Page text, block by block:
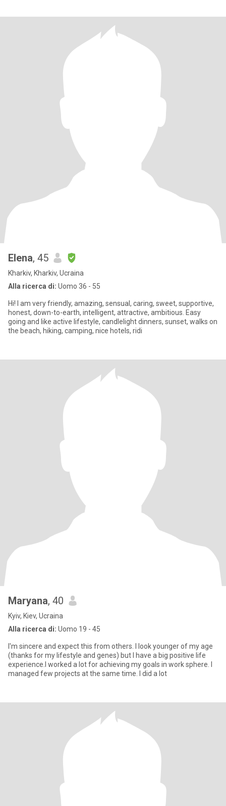
Elena, 45
Kharkiv, Kharkiv, Ucraina
Alla ricerca di: Uomo 36 - 55
Hi! I am very friendly, amazing, sensual, caring, sweet, supportive,
honest, down-to-earth, intelligent, attractive, ambitious. Easy
going and like active lifestyle, candlelight dinners, sunset, walks on
the beach, hiking, camping, nice hotels, ridi
Maryana, 40
Kyiv, Kiev, Ucraina
Alla ricerca di: Uomo 19 - 45
I'm sincere and expect this from others. I look younger of my age
(thanks for my lifestyle and genes) but I have a big positive life
experience.I worked a lot for achieving my goals in work sphere. I
managed few projects at the same time. I did a lot